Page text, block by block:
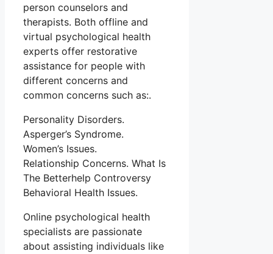
person counselors and
therapists. Both offline and
virtual psychological health
experts offer restorative
assistance for people with
different concerns and
common concerns such as:.
Personality Disorders.
Asperger’s Syndrome.
Women’s Issues.
Relationship Concerns. What Is
The Betterhelp Controversy
Behavioral Health Issues.
Online psychological health
specialists are passionate
about assisting individuals like